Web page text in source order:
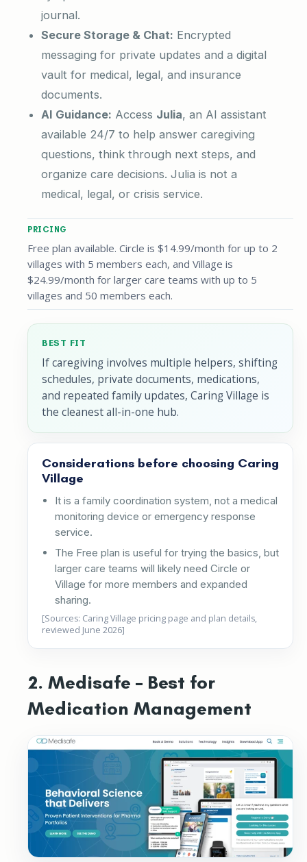
journal.
Secure Storage & Chat: Encrypted
messaging for private updates and a digital
vault for medical, legal, and insurance
documents.
AI Guidance: Access Julia, an AI assistant
available 24/7 to help answer caregiving
questions, think through next steps, and
organize care decisions. Julia is not a
medical, legal, or crisis service.
PRICING
Free plan available. Circle is $14.99/month for up to 2
villages with 5 members each, and Village is
$24.99/month for larger care teams with up to 5
villages and 50 members each.
BEST FIT
If caregiving involves multiple helpers, shifting
schedules, private documents, medications,
and repeated family updates, Caring Village is
the cleanest all-in-one hub.
Considerations before choosing Caring
Village
It is a family coordination system, not a medical
monitoring device or emergency response
service.
The Free plan is useful for trying the basics, but
larger care teams will likely need Circle or
Village for more members and expanded
sharing.
[Sources: Caring Village pricing page and plan details,
reviewed June 2026]
2. Medisafe – Best for
Medication Management